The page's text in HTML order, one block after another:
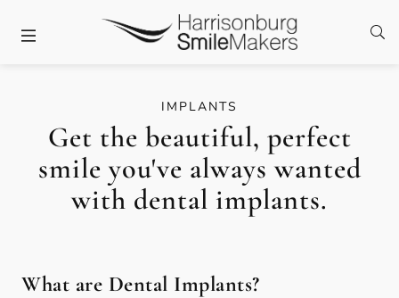
Open header
IMPLANTS
Get the beautiful, perfect
smile you've always wanted
with dental implants.
What are Dental Implants?